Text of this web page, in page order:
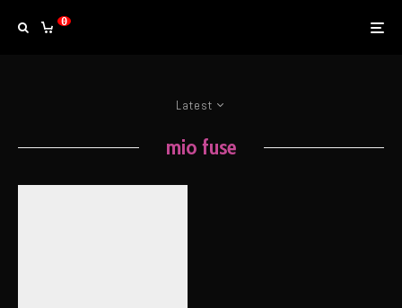
0
Latest
mio fuse